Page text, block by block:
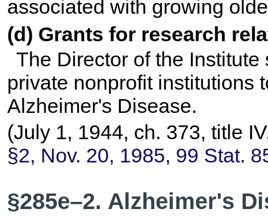
associated with growing
(d) Grants for research
The Director of the
private nonprofit institutions
Alzheimer's Disease.
(July 1, 1944, ch. 373, title
§2, Nov. 20, 1985, 99 Stat.
§285e–2. Alzheimer's